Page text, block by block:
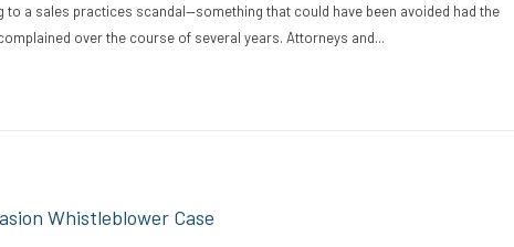
a sales practices scandal—something that could have been avoided had the
over the course of several years. Attorneys and...
Whistleblower Case